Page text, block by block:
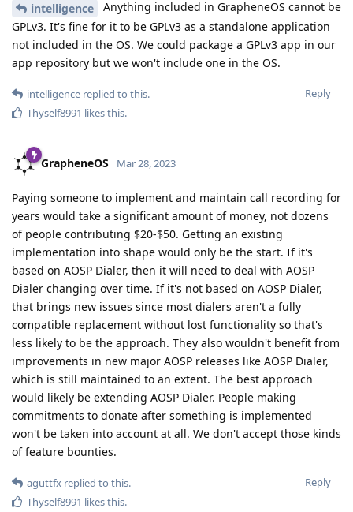
intelligence
Anything included in GrapheneOS cannot be
GPLv3. It's fine for it to be GPLv3 as a standalone application
not included in the OS. We could package a GPLv3 app in our
app repository but we won't include one in the OS.
Reply
intelligence replied to this.
Thyself8991 likes this.
GrapheneOS Mar 28, 2023
Paying someone to implement and maintain call recording for
years would take a significant amount of money, not dozens
of people contributing $20-$50. Getting an existing
implementation into shape would only be the start. If it's
based on AOSP Dialer, then it will need to deal with AOSP
Dialer changing over time. If it's not based on AOSP Dialer,
that brings new issues since most dialers aren't a fully
compatible replacement without lost functionality so that's
less likely to be the approach. They also wouldn't benefit from
improvements in new major AOSP releases like AOSP Dialer,
which is still maintained to an extent. The best approach
would likely be extending AOSP Dialer. People making
commitments to donate after something is implemented
won't be taken into account at all. We don't accept those kinds
of feature bounties.
Reply
aguttfx replied to this.
Thyself8991 likes this.